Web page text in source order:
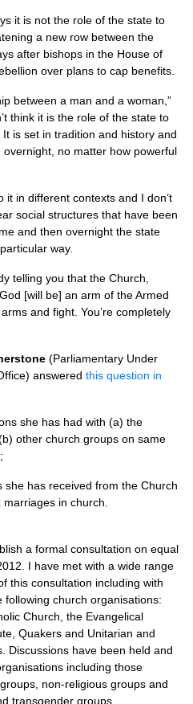
it is not the role of the state to
a new row between the
after bishops in the House of
over plans to cap benefits.
between a man and a woman,”
think it is the role of the state to
is set in tradition and history and
overnight, no matter how powerful
it in different contexts and I don’t
social structures that have been
and then overnight the state
way.
telling you that the Church,
[will be] an arm of the Armed
and fight. You’re completely
(Parliamentary Under
answered this question in
she has had with (a) the
other church groups on same
she has received from the Church
in church.
a formal consultation on equal
I have met with a wide range
this consultation including with
following church organisations:
Church, the Evangelical
Quakers and Unitarian and
Discussions have been held and
including those
non-religious groups and
transgender groups.